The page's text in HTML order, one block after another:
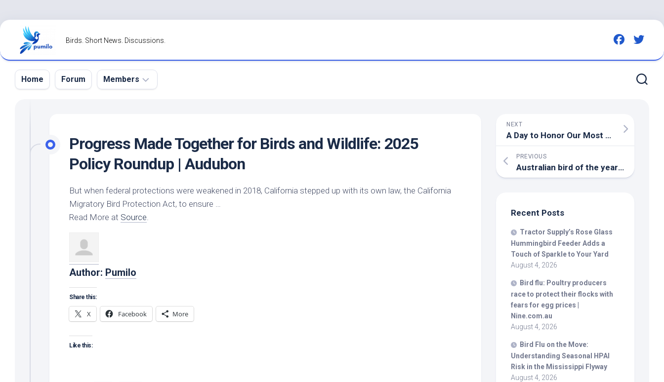
Skip
content
Birds. Short News. Discussions.
Home Forum Members
Forgot
Password?
Progress Made Together for Birds and Wildlife: 2025
Policy Roundup | Audubon
But when federal protections were weakened in 2018, California stepped up with its own law, the California
Migratory Bird Protection Act, to ensure …
Read More at Source
Author: Pumilo
Share this:
X Facebook More
Like this:
NEXT
A Day to Honor Our Most Cherished Landscapes – National Audubon Society
PREVIOUS
Australian bird of the year! A tiny feathery hiatus from the grim day-to-day | First Dog on the Moon
Recent Posts
Tractor Supply’s Rose Glass
Hummingbird Feeder Adds a
Touch of Sparkle to Your Yard
August 4, 2026
Bird flu: Poultry producers
race to protect their flocks with
fears for egg prices |
Nine.com.au
August 4, 2026
Bird Flu on the Move:
Understanding Seasonal HPAI
Risk in the Mississippi Flyway
August 4, 2026